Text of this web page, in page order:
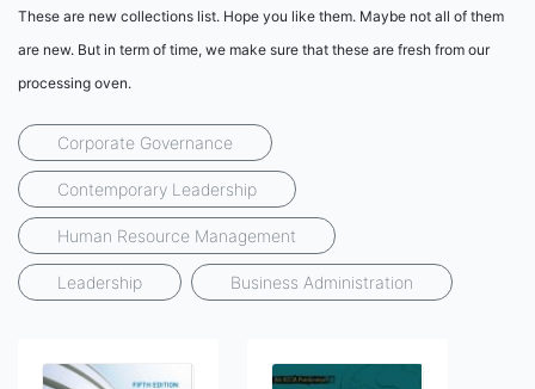
These are new collections list. Hope you like them. Maybe not all of them
are new. But in term of time, we make sure that these are fresh from our
processing oven.
Corporate Governance
Contemporary Leadership
Human Resource Management
Leadership Business Administration